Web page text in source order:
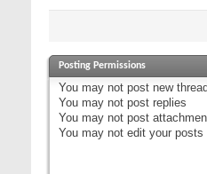
Posting Permissions
You may not post new
You may not post replies
You may not post
You may not edit your posts